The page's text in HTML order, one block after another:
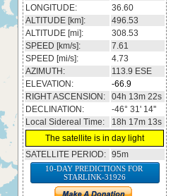
LONGITUDE:
36.68
ALTITUDE [km]:
496.53
ALTITUDE [mi]:
308.53
SPEED [km/s]:
7.61
SPEED [mi/s]:
4.73
AZIMUTH:
113.9 ESE
ELEVATION:
-67
RIGHT ASCENSION:
04h 13m 33s
DECLINATION:
-46° 30' 43''
Local Sidereal Time:
18h 17m 14s
The satellite is in day light
SATELLITE PERIOD: 95m
10-DAY PREDICTIONS FOR
STARLINK-31926